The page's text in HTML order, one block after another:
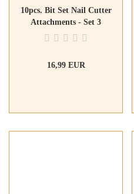
10pcs. Bit Set Nail Cutter
Attachments - Set 3
16,99 EUR